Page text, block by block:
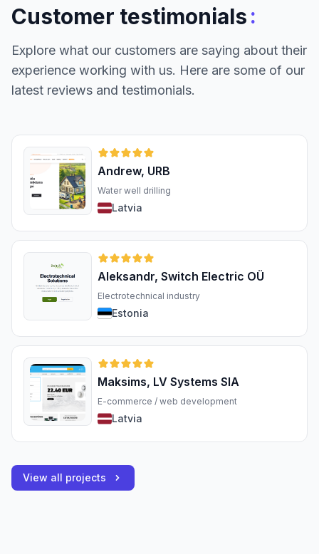
Customer testimonials:
Explore what our customers are saying about their
experience working with us. Here are some of our
latest reviews and testimonials.
Andrew, URB
Water well drilling
Latvia
Aleksandr, Switch Electric OÜ
Electrotechnical industry
Estonia
Maksims, LV Systems SIA
E-commerce / web development
Latvia
View all projects